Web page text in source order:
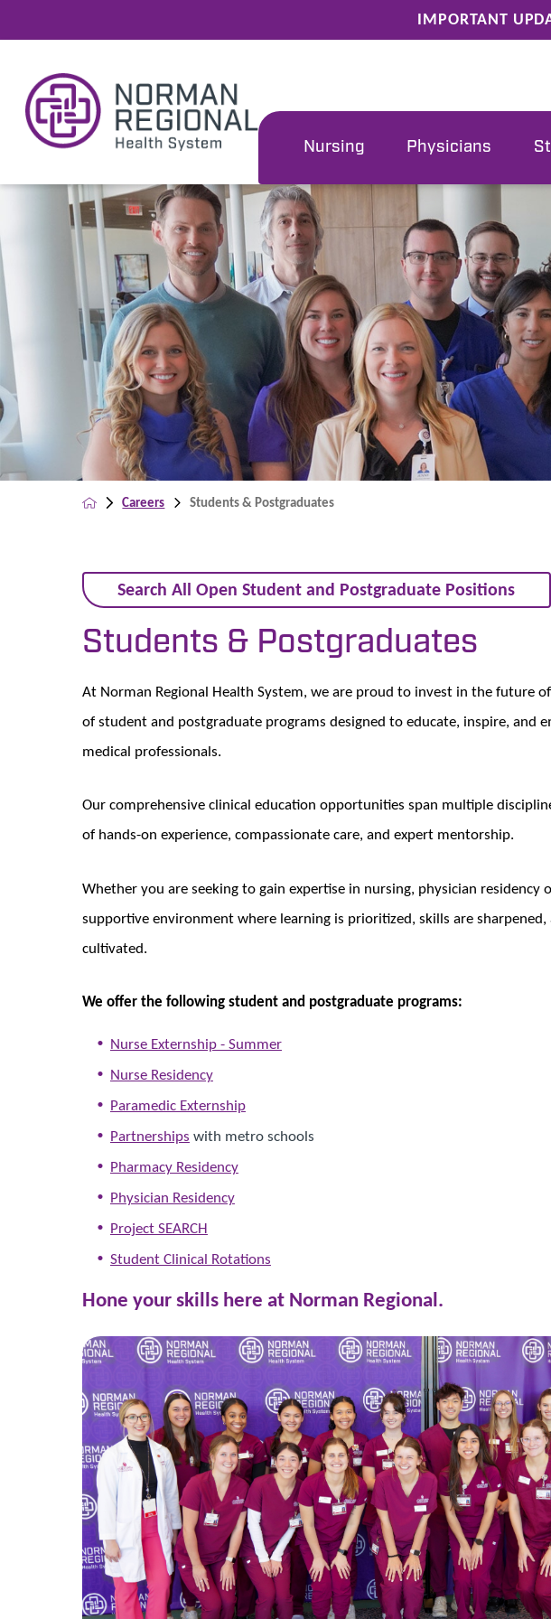
IMPORTANT
Nursing Physicians
Careers Students & Postgraduates
Search All Open Student and Postgraduate Positions
Students & Postgraduates
At Norman Regional Health System, we are proud to invest in the future
of student and postgraduate programs designed to educate, inspire, and
medical professionals.
Our comprehensive clinical education opportunities span multiple
of hands-on experience, compassionate care, and expert mentorship.
Whether you are seeking to gain expertise in nursing, physician residency
supportive environment where learning is prioritized, skills are
cultivated.
We offer the following student and postgraduate programs:
Nurse Externship - Summer
Nurse Residency
Paramedic Externship
Partnerships with metro schools
Pharmacy Residency
Physician Residency
Project SEARCH
Student Clinical Rotations
Hone your skills here at Norman Regional.